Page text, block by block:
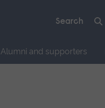
Alumni and supporters